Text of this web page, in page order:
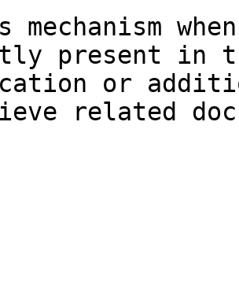
mechanism
present in
or